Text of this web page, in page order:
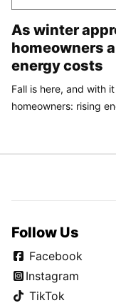
As winter
homeowners
energy costs
Fall is here, and with
homeowners: rising
Follow Us
Facebook
Instagram
TikTok